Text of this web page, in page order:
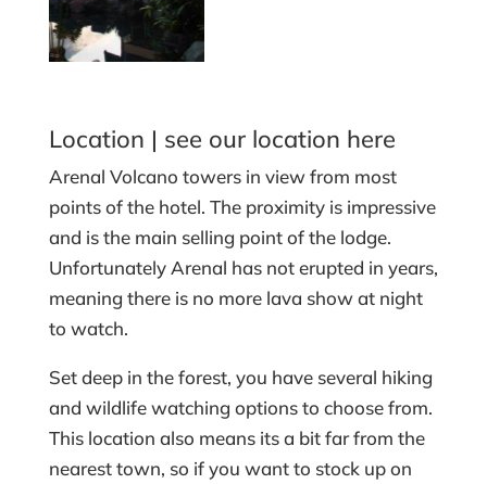
Location | see our location here
Arenal Volcano towers in view from most
points of the hotel. The proximity is impressive
and is the main selling point of the lodge.
Unfortunately Arenal has not erupted in years,
meaning there is no more lava show at night
to watch.
Set deep in the forest, you have several hiking
and wildlife watching options to choose from.
This location also means its a bit far from the
nearest town, so if you want to stock up on